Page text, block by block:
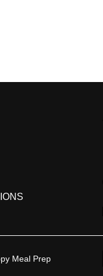
Meal Prep